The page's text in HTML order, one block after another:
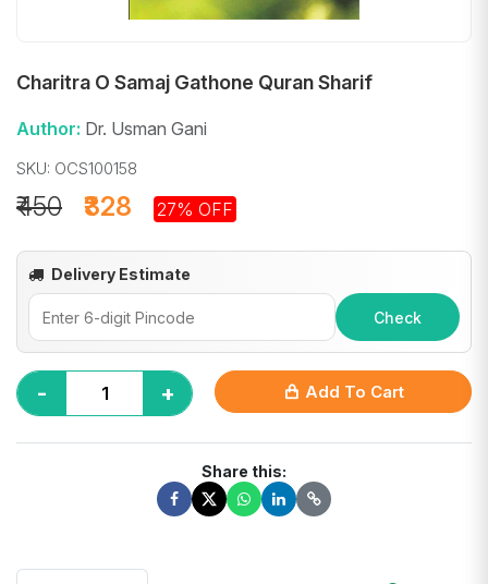
Charitra O Samaj Gathone Quran Sharif
Author: Dr. Usman Gani
SKU: OCS100158
₹328
₹450 27% OFF
Delivery Estimate
Check
- + Add To Cart
Share this: